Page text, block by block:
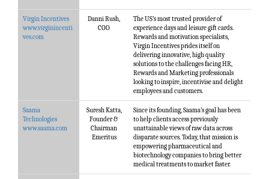
Virgin Incentives
www.virginincenti
ves.com
Danni Rush,
COO
The US’s most trusted provider of
experience days and leisure gift cards.
Rewards and motivation specialists,
Virgin Incentives prides itself on
delivering innovative, high quality
solutions to the challenges facing HR,
Rewards and Marketing professionals
looking to inspire, incentivise and delight
employees and customers.
Saama
Technologies
www.saama.com
Suresh Katta,
Founder &
Chairman
Emeritus
Since its founding, Saama’s goal has been
to help clients access previously
unattainable views of raw data across
disparate sources. Today, that mission is
empowering pharmaceutical and
biotechnology companies to bring better
medical treatments to market faster.